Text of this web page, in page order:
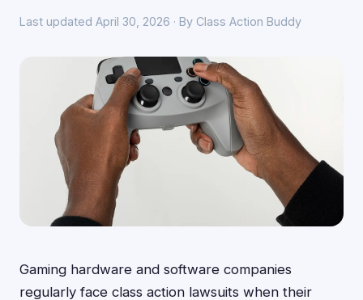
Last updated April 30, 2026 · By Class Action Buddy
Gaming hardware and software companies
regularly face class action lawsuits when their